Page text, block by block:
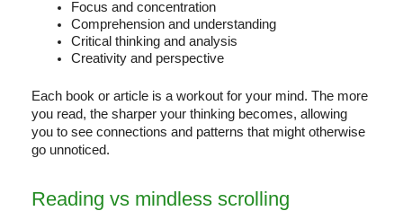
Focus and concentration
Comprehension and understanding
Critical thinking and analysis
Creativity and perspective
Each book or article is a workout for your mind. The more
you read, the sharper your thinking becomes, allowing
you to see connections and patterns that might otherwise
go unnoticed.
Reading vs mindless scrolling